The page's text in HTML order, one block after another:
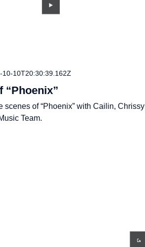
10-10T20:30:39.162Z
“Phoenix”
scenes of “Phoenix” with Cailin, Chrissy
Team.